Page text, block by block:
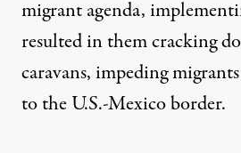
migrant agenda,
resulted in them cracking
caravans, impeding
to the U.S.-Mexico border.